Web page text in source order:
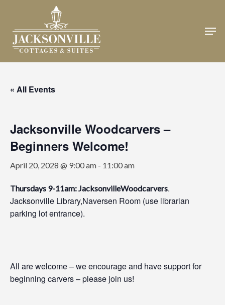
main
content
« All Events
Jacksonville Woodcarvers –
Beginners Welcome!
April 20, 2028 @ 9:00 am - 11:00 am
Thursdays 9-11am: JacksonvilleWoodcarvers.
Jacksonville Library,Naversen Room (use librarian
parking lot entrance).
All are welcome – we encourage and have support for
beginning carvers – please join us!
Close